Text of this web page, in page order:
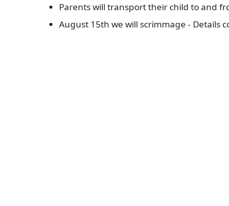
Parents will transport their child to and
August 15th we will scrimmage - Details